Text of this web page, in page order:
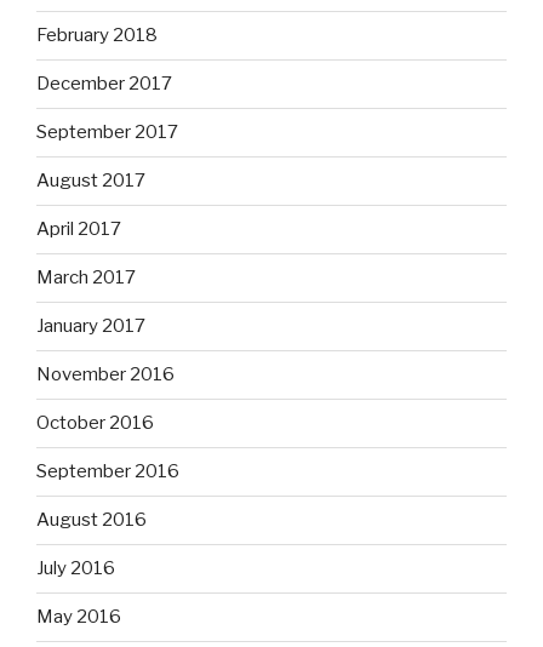
February 2018
December 2017
September 2017
August 2017
April 2017
March 2017
January 2017
November 2016
October 2016
September 2016
August 2016
July 2016
May 2016